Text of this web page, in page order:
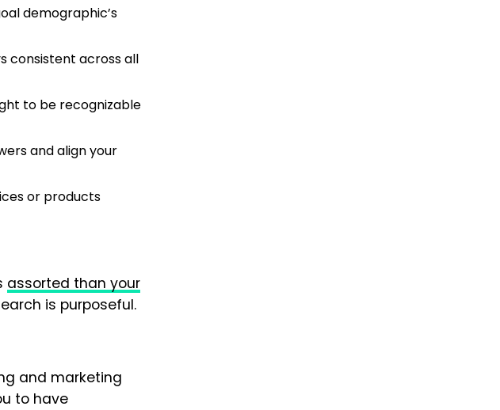
demographic’s
consistent across all
to be recognizable
and align your
or products
assorted than your
is purposeful.
and marketing
to have